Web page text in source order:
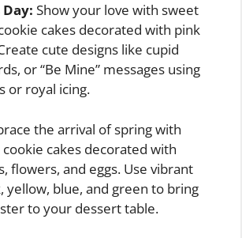
Day: Show your love with sweet
cakes decorated with pink
cute designs like cupid
or “Be Mine” messages using
or royal icing.
the arrival of spring with
cakes decorated with
flowers, and eggs. Use vibrant
yellow, blue, and green to bring
to your dessert table.